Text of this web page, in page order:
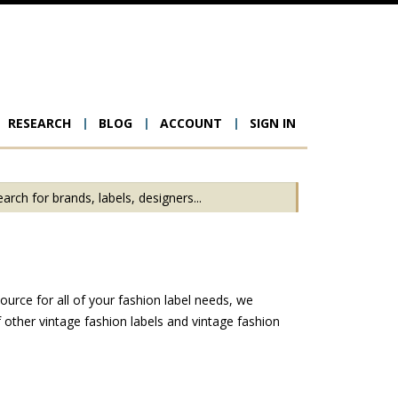
RESEARCH BLOG ACCOUNT SIGN IN
for all of your fashion label needs, we
vintage fashion labels and vintage fashion